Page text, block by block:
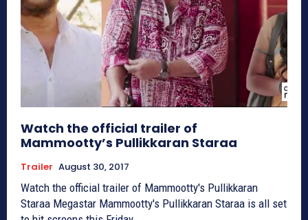
Watch the official trailer of
Mammootty’s Pullikkaran Staraa
Trailer August 30, 2017
Watch the official trailer of Mammootty's Pullikkaran
Staraa Megastar Mammootty's Pullikkaran Staraa is all set